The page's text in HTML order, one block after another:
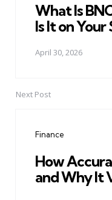
What Is
Is It on
April 30, 2026
Next Post
Finance
How
and Why It